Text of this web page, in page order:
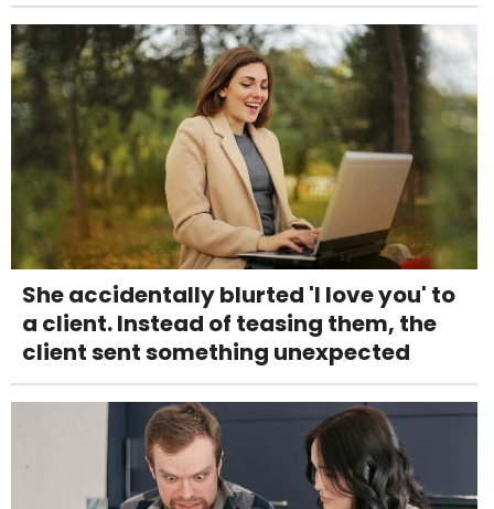
She accidentally blurted 'I love you' to
a client. Instead of teasing them, the
client sent something unexpected